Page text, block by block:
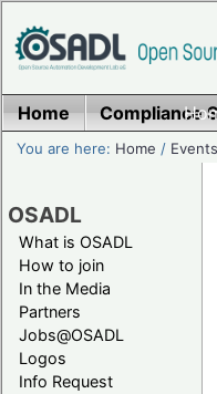
Home Compliance
You are here: Home /
OSADL
What is OSADL
How to join
In the Media
Partners
Jobs@OSADL
Logos
Info Request